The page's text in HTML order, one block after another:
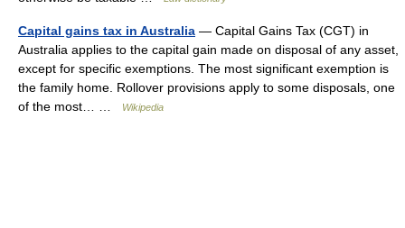
Capital gains tax in Australia — Capital Gains Tax (CGT) in
Australia applies to the capital gain made on disposal of any asset,
except for specific exemptions. The most significant exemption is
the family home. Rollover provisions apply to some disposals, one
of the most… …
Wikipedia